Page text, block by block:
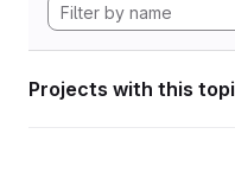
Projects with this